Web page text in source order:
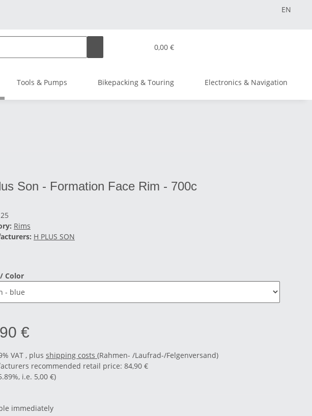
EN
0,00 €
Tools & Pumps Bikepacking & Touring Electronics & Navigation
Son - Formation Face Rim - 700c
Rims
H PLUS SON
Color
€
VAT , plus shipping costs (Rahmen- /Laufrad-/Felgenversand)
recommended retail price: 84,90 €
, i.e. 5,00 €)
immediately